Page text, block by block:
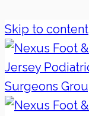
Skip to content